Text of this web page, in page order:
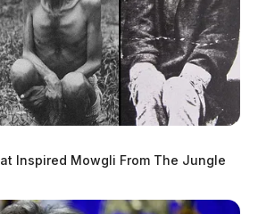
Inspired Mowgli From The Jungle